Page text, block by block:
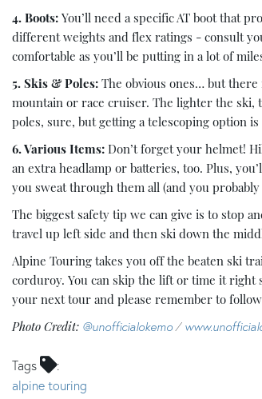
4. Boots: You’ll need a specific AT boot that
different weights and flex ratings - consult
comfortable as you’ll be putting in a lot of
5. Skis & Poles: The obvious ones… but
mountain or race cruiser. The lighter the ski,
poles, sure, but getting a telescoping option
6. Various Items: Don’t forget your helmet!
an extra headlamp or batteries, too. Plus,
you sweat through them all (and you
The biggest safety tip we can give is to stop
travel up left side and then ski down the
Alpine Touring takes you off the beaten ski
corduroy. You can skip the lift or time it right
your next tour and please remember to follow
Photo Credit: @unofficialokemo/
Tags
alpine touring